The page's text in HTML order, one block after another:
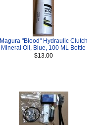
Magura "Blood" Hydraulic Clutch
Mineral Oil, Blue, 100 ML Bottle
$13.00